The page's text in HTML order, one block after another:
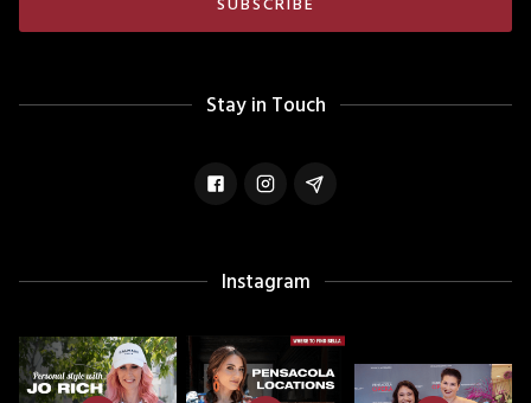
Stay in Touch
Instagram